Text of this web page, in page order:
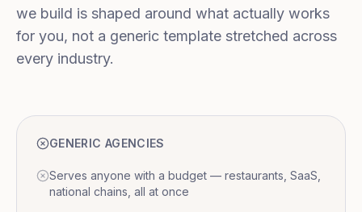
we build is shaped around what actually works
for you, not a generic template stretched across
every industry.
GENERIC AGENCIES
Serves anyone with a budget — restaurants, SaaS,
national chains, all at once